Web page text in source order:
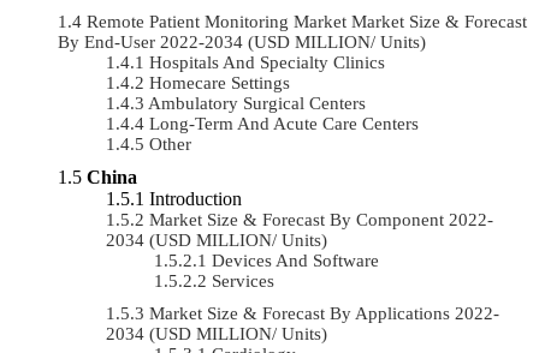
Remote Patient Monitoring Market Market Size & Forecast
By End-User 2022-2034 (USD MILLION/ Units)
Hospitals And Specialty Clinics
Homecare Settings
Ambulatory Surgical Centers
Long-Term And Acute Care Centers
Other
China
Introduction
Market Size & Forecast By Component 2022-
2034 (USD MILLION/ Units)
Devices And Software
Services
Market Size & Forecast By Applications 2022-
2034 (USD MILLION/ Units)